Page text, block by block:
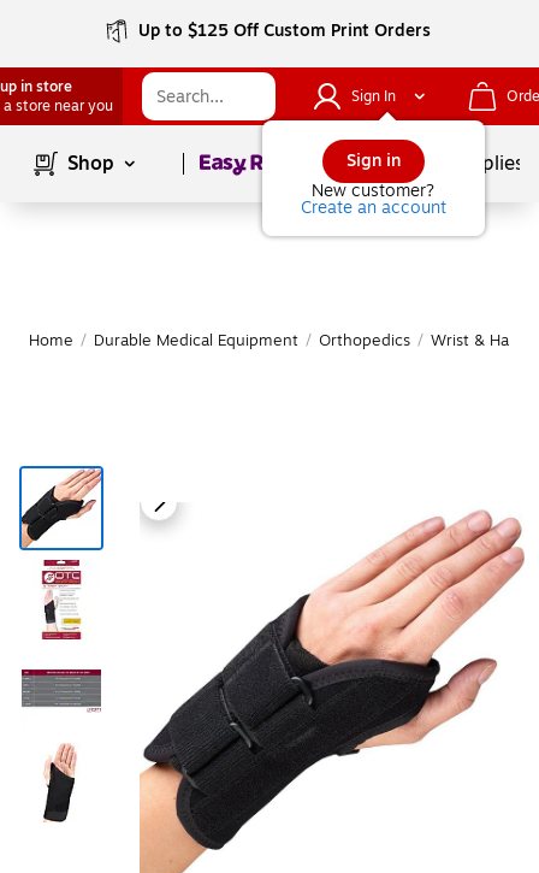
Up to $125 Off Custom Print Orders
in store
a store near you
Sign In
Sign in
New customer?
Create an account
Shop Page1of School Supplies
Home / Durable Medical Equipment / Orthopedics / Wrist & Hand